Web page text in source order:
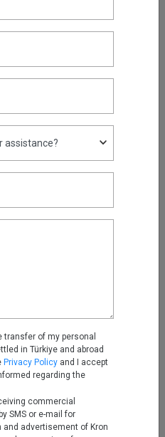
transfer of my personal
in Türkiye and abroad
Privacy Policy and I accept
regarding the
commercial
SMS or e-mail for
advertisement of Kron
DAM&DDM Secures Multi-
14, 2025
12, 2025
Cybersecurity Predictions:
Kron PAM and Kron DAM /
Sit at the Center
Kubernetes Telemetry